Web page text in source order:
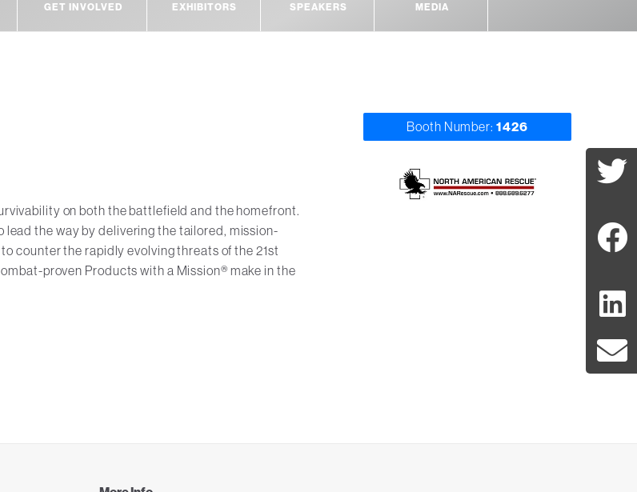
GET INVOLVED EXHIBITORS SPEAKERS MEDIA
on both the battlefield and the homefront.
the way by delivering the tailored, mission-
counter the rapidly evolving threats of the 21st
proven Products with a Mission® make in the
Booth Number: 1426